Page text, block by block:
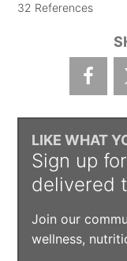
32 References
LIKE WHAT
Sign up
delivered
Join our
wellness,